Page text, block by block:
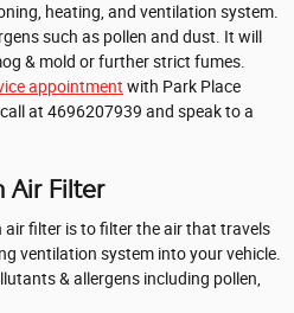
heating, and ventilation system.
such as pollen and dust. It will
& mold or further strict fumes.
appointment with Park Place
at 4696207939 and speak to a
Air Filter
filter is to filter the air that travels
ventilation system into your vehicle.
& allergens including pollen,